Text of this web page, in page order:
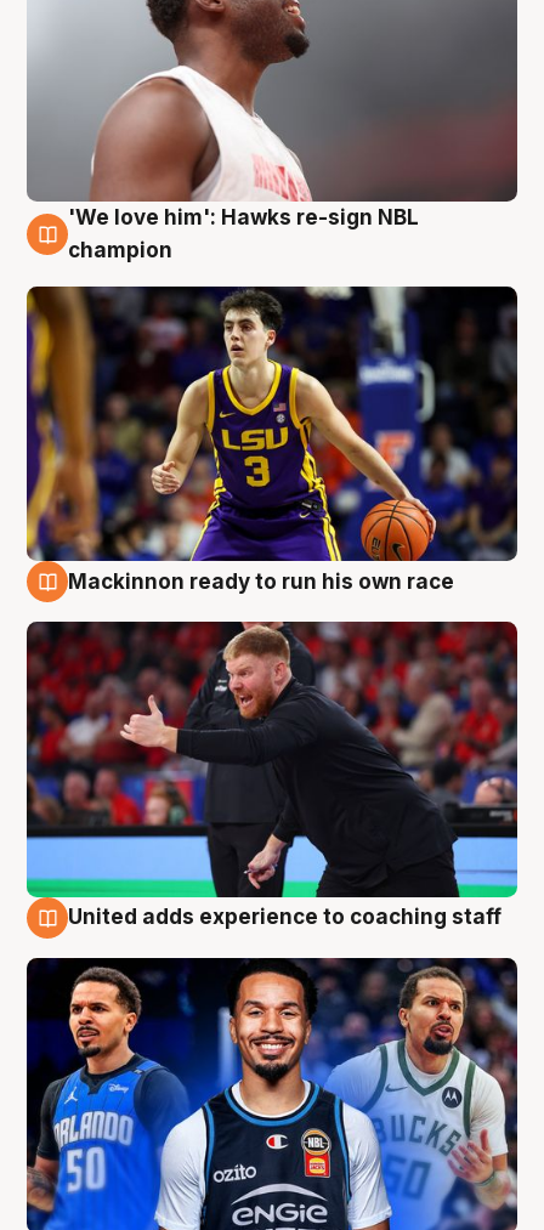
6 Aug
'We love him': Hawks re-sign NBL
champion
Mackinnon ready to run his own race
United adds experience to coaching staff